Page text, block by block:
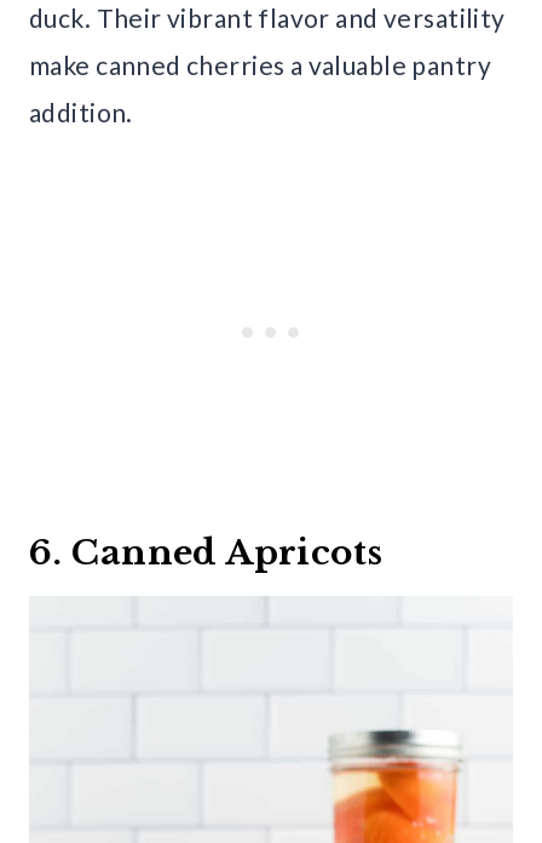
duck. Their vibrant flavor and versatility
make canned cherries a valuable pantry
addition.
6. Canned Apricots